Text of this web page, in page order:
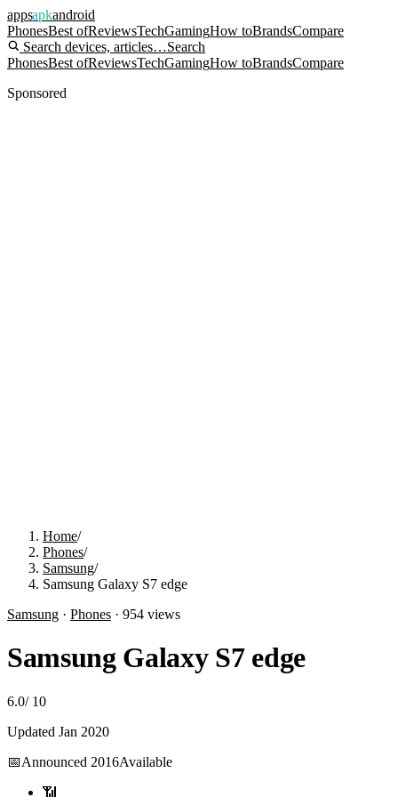
appsapkandroid
PhonesBest ofReviewsTechGamingHow toBrandsCompare
Search devices, articles…Search
PhonesBest ofReviewsTechGamingHow toBrandsCompare
Sponsored
Home/
Phones/
Samsung/
Samsung Galaxy S7 edge
Samsung · Phones · 954 views
Samsung Galaxy S7 edge
6.0/ 10
Updated Jan 2020
📅Announced 2016Available
📶